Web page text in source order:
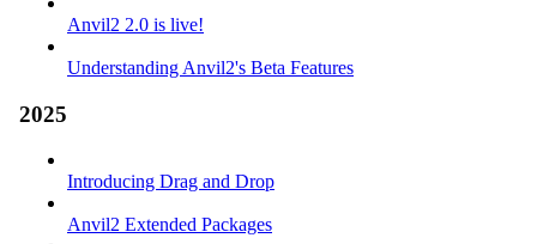
Anvil2 2.0 is live!
Understanding Anvil2's Beta Features
2025
Introducing Drag and Drop
Anvil2 Extended Packages